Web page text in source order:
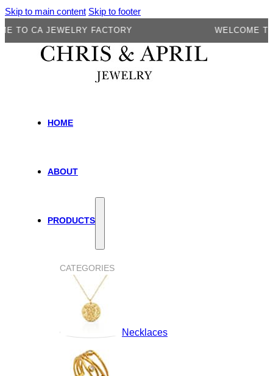
Skip to main content Skip to footer
CA JEWELRY FACTORY WELCOME TO
HOME
ABOUT
PRODUCTS
CATEGORIES
Necklaces